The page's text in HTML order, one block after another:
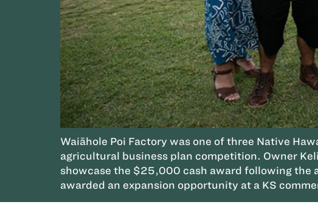
Waiāhole Poi Factory was one of three Native
agricultural business plan competition. Owner
showcase the $25,000 cash award following the
awarded an expansion opportunity at a KS